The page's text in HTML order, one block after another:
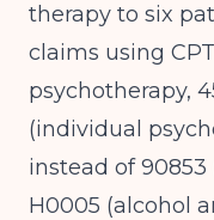
therapy to six
claims using
psychotherapy,
(individual
instead of
H0005 (alcohol